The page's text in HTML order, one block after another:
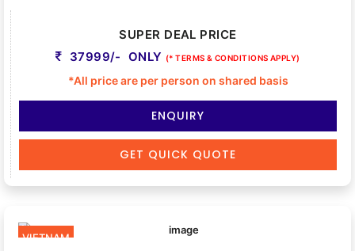
SUPER DEAL PRICE
37999/- ONLY (* TERMS & CONDITIONS APPLY)
*All price are per person on shared basis
ENQUIRY
GET QUICK QUOTE
VIETNAM